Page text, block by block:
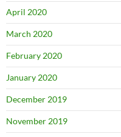
April 2020
March 2020
February 2020
January 2020
December 2019
November 2019